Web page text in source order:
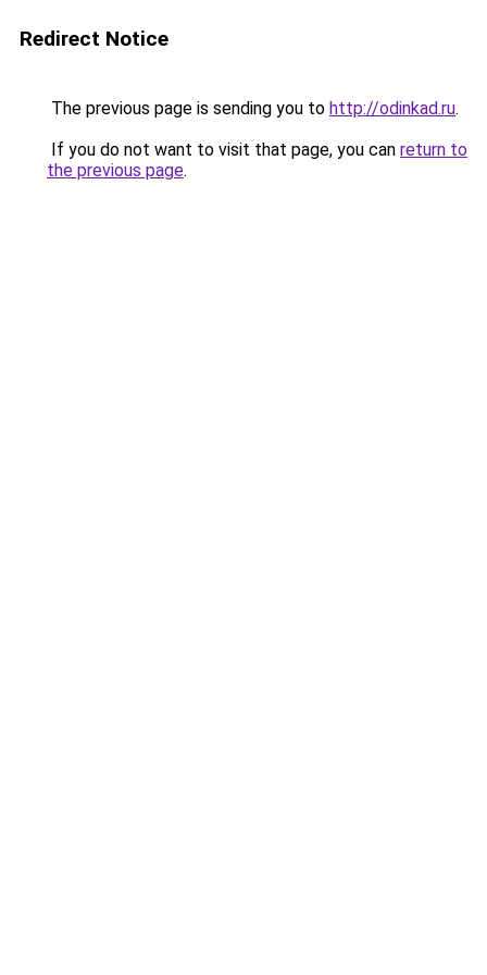
Redirect Notice
The previous page is sending you to http://odinkad.ru.
If you do not want to visit that page, you can return to
the previous page.